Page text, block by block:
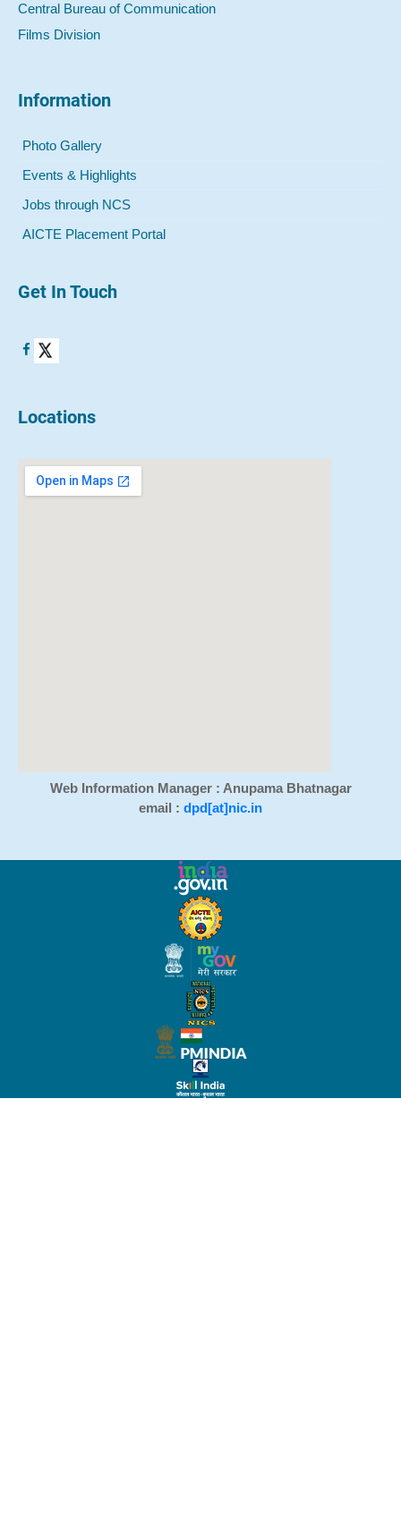
Central Bureau of Communication
Films Division
Information
Photo Gallery
Events & Highlights
Jobs through NCS
AICTE Placement Portal
Get In Touch
Locations
Web Information Manager : Anupama Bhatnagar
email : dpd[at]nic.in